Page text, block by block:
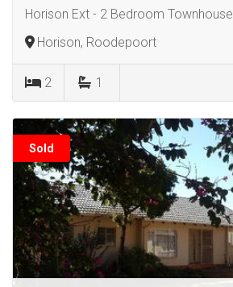
Horison Ext - 2 Bedroom Townhouse
Horison, Roodepoort
2 1
Sold